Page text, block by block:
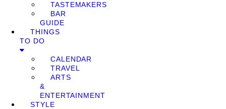
TASTEMAKERS
BAR
GUIDE
THINGS
TO DO
CALENDAR
TRAVEL
ARTS
&
ENTERTAINMENT
STYLE